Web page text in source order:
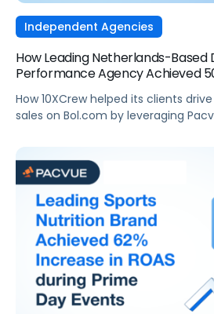
Independent Agencies
How Leading Netherlands-Based
Performance Agency Achieved
How 10XCrew helped its clients
sales on Bol.com by leveraging